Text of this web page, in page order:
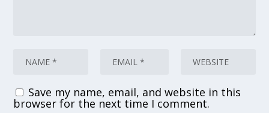
Save my name, email, and website in this
browser for the next time I comment.